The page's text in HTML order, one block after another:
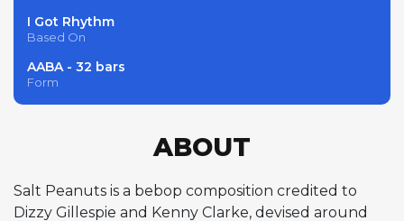
I Got Rhythm
Based On
AABA - 32 bars
Form
ABOUT
Salt Peanuts is a bebop composition credited to
Dizzy Gillespie and Kenny Clarke, devised around